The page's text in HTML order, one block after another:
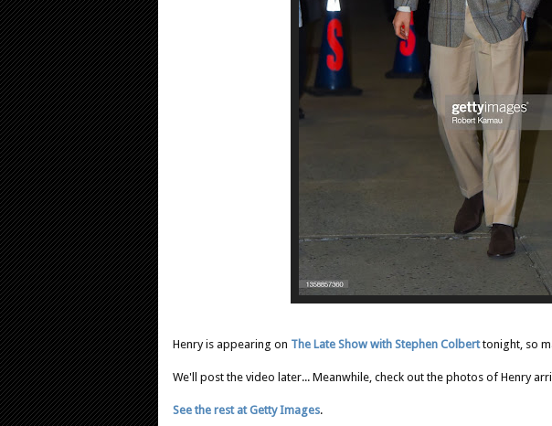
Henry is appearing on The Late Show with Stephen Colberttonight, so
We'll post the video later... Meanwhile, check out the photos of Henry
See the rest at Getty Images.